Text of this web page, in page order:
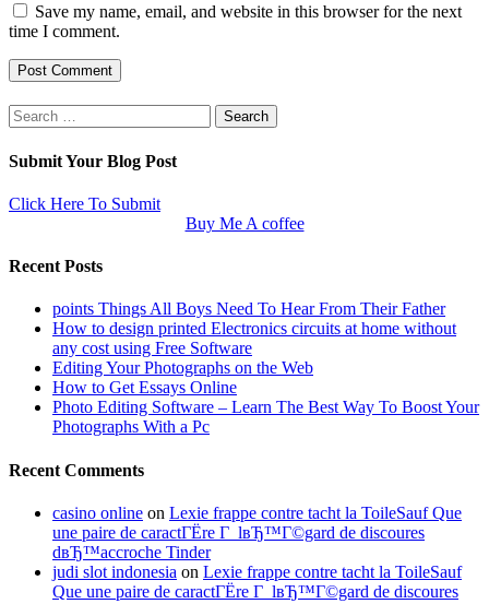
Save my name, email, and website in this browser for the next
time I comment.
Search
for:
Submit Your Blog Post
Click Here To Submit
Buy Me A coffee
Recent Posts
points Things All Boys Need To Hear From Their Father
How to design printed Electronics circuits at home without
any cost using Free Software
Editing Your Photographs on the Web
How to Get Essays Online
Photo Editing Software – Learn The Best Way To Boost Your
Photographs With a Pc
Recent Comments
casino online on Lexie frappe contre tacht la ToileSauf Que
une paire de caractГЁre Г lвЂ™Г©gard de discoures
dвЂ™accroche Tinder
judi slot indonesia on Lexie frappe contre tacht la ToileSauf
Que une paire de caractГЁre Г lвЂ™Г©gard de discoures